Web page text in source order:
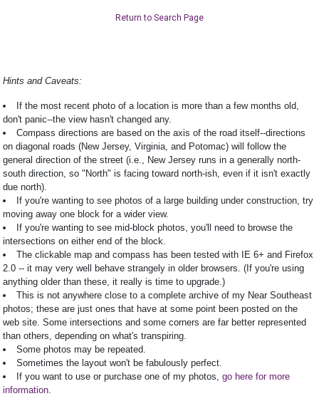
Return to Search Page
Hints and Caveats:
If the most recent photo of a location is more than a few months old,
don't panic--the view hasn't changed any.
Compass directions are based on the axis of the road itself--directions
on diagonal roads (New Jersey, Virginia, and Potomac) will follow the
general direction of the street (i.e., New Jersey runs in a generally north-
south direction, so "North" is facing toward north-ish, even if it isn't exactly
due north).
If you're wanting to see photos of a large building under construction, try
moving away one block for a wider view.
If you're wanting to see mid-block photos, you'll need to browse the
intersections on either end of the block.
The clickable map and compass has been tested with IE 6+ and Firefox
2.0 -- it may very well behave strangely in older browsers. (If you're using
anything older than these, it really is time to upgrade.)
This is not anywhere close to a complete archive of my Near Southeast
photos; these are just ones that have at some point been posted on the
web site. Some intersections and some corners are far better represented
than others, depending on what's transpiring.
Some photos may be repeated.
Sometimes the layout won't be fabulously perfect.
If you want to use or purchase one of my photos, go here for more
information